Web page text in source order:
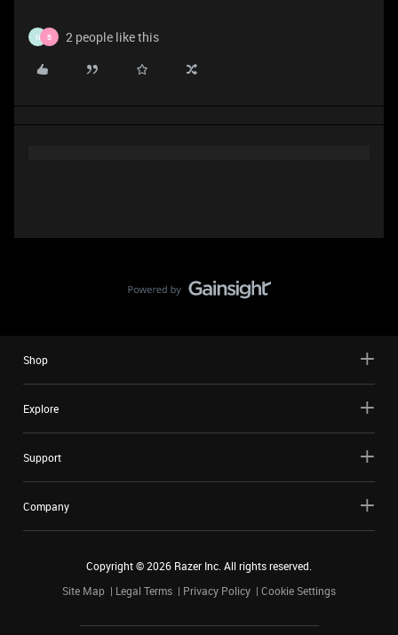
N B 2 people like this
Shop
Explore
Support
Company
Copyright ©2026 Razer Inc. All rights reserved.
Site Map
Legal Terms Privacy Policy Cookie Settings